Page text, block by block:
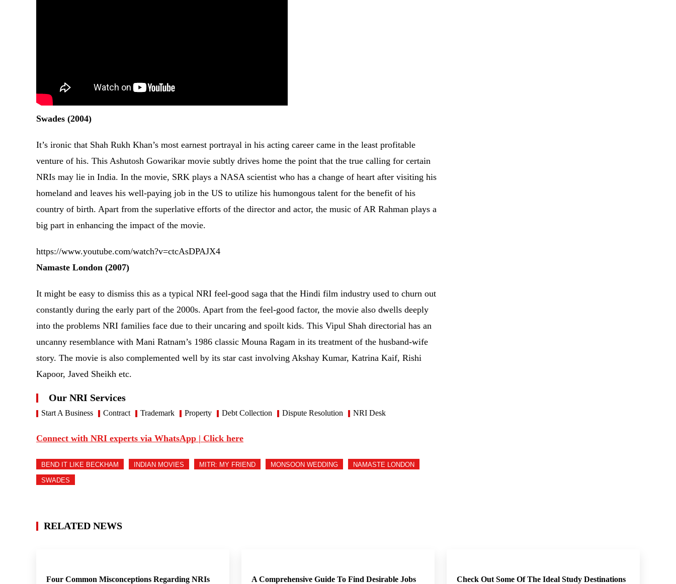
Swades (2004)
It’s ironic that Shah Rukh Khan’s most earnest portrayal in his acting career came in the least profitable
venture of his. This Ashutosh Gowarikar movie subtly drives home the point that the true calling for certain
NRIs may lie in India. In the movie, SRK plays a NASA scientist who has a change of heart after visiting his
homeland and leaves his well-paying job in the US to utilize his humongous talent for the benefit of his
country of birth. Apart from the superlative efforts of the director and actor, the music of AR Rahman plays a
big part in enhancing the impact of the movie.
https://www.youtube.com/watch?v=ctcAsDPAJX4
Namaste London (2007)
It might be easy to dismiss this as a typical NRI feel-good saga that the Hindi film industry used to churn out
constantly during the early part of the 2000s. Apart from the feel-good factor, the movie also dwells deeply
into the problems NRI families face due to their uncaring and spoilt kids. This Vipul Shah directorial has an
uncanny resemblance with Mani Ratnam’s 1986 classic Mouna Ragam in its treatment of the husband-wife
story. The movie is also complemented well by its star cast involving Akshay Kumar, Katrina Kaif, Rishi
Kapoor, Javed Sheikh etc.
Our NRI Services
Start A Business Contract Trademark Property Debt Collection Dispute Resolution NRI Desk
Connect with NRI experts via WhatsApp | Click here
BEND IT LIKE BECKHAM INDIAN MOVIES MITR: MY FRIEND MONSOON WEDDING NAMASTE LONDON
SWADES
RELATED NEWS
Four Common Misconceptions Regarding NRIs A Comprehensive Guide To Find Desirable Jobs Check Out Some Of The Ideal Study Destinations